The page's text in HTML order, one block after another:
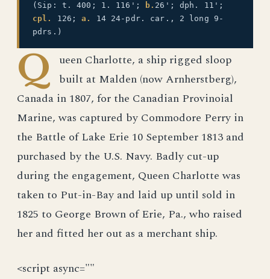
(Sip: t. 400; 1. 116'; b. 26'; dph. 11';
cpl.
126;a.
14 24-pdr. car., 2 long 9-
pdrs.)
Q
ueen Charlotte, a ship rigged sloop
built at Malden (now Arnherstberg),
Canada in 1807, for the Canadian Provinoial
Marine, was captured by Commodore Perry in
the Battle of Lake Erie 10 September 1813 and
purchased by the U.S. Navy. Badly cut-up
during the engagement, Queen Charlotte was
taken to Put-in-Bay and laid up until sold in
1825 to George Brown of Erie, Pa., who raised
her and fitted her out as a merchant ship.
<script async=""